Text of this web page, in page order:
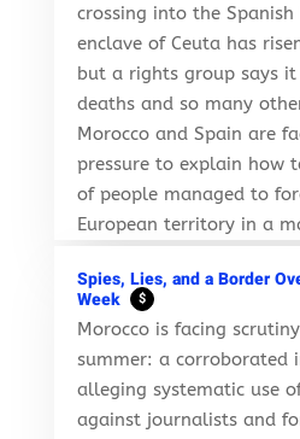
crossing into the
enclave of Ceuta has
but a rights group says
deaths and so many
Morocco and Spain are
pressure to explain how
of people managed to
European territory in a
Spies, Lies, and a Border
Week
$
Morocco is facing
summer: a corroborated
alleging systematic use
against journalists and